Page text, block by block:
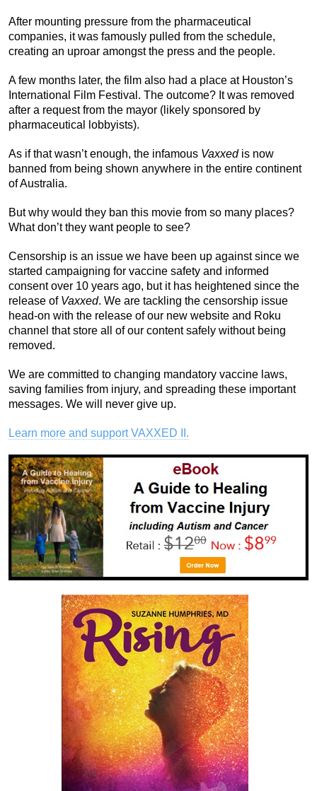
After mounting pressure from the pharmaceutical
companies, it was famously pulled from the schedule,
creating an uproar amongst the press and the people.
A few months later, the film also had a place at Houston’s
International Film Festival. The outcome? It was removed
after a request from the mayor (likely sponsored by
pharmaceutical lobbyists).
As if that wasn’t enough, the infamous Vaxxed is now
banned from being shown anywhere in the entire continent
of Australia.
But why would they ban this movie from so many places?
What don’t they want people to see?
Censorship is an issue we have been up against since we
started campaigning for vaccine safety and informed
consent over 10 years ago, but it has heightened since the
release of Vaxxed. We are tackling the censorship issue
head-on with the release of our new website and Roku
channel that store all of our content safely without being
removed.
We are committed to changing mandatory vaccine laws,
saving families from injury, and spreading these important
messages. We will never give up.
Learn more and support VAXXED II.